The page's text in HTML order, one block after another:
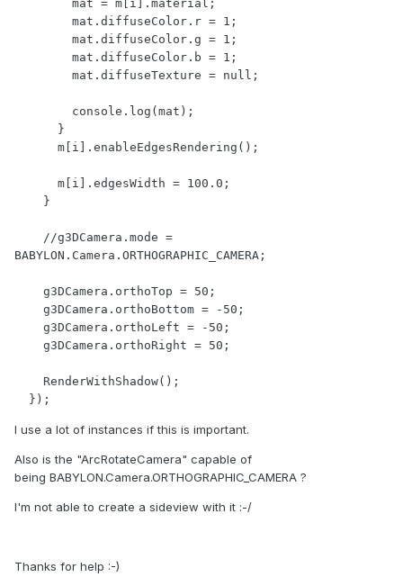
BABYLON.Camera.ORTHOGRAPHIC_CAMERA;
  });
I use a lot of instances if this is important.
Also is the "ArcRotateCamera" capable of
being BABYLON.Camera.ORTHOGRAPHIC_CAMERA ?
I'm not able to create a sideview with it :-/
Thanks for help :-)